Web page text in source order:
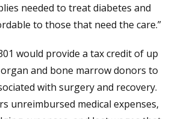
needed to treat diabetes and
to those that need the care.”
would provide a tax credit of up
and bone marrow donors to
with surgery and recovery.
unreimbursed medical expenses,